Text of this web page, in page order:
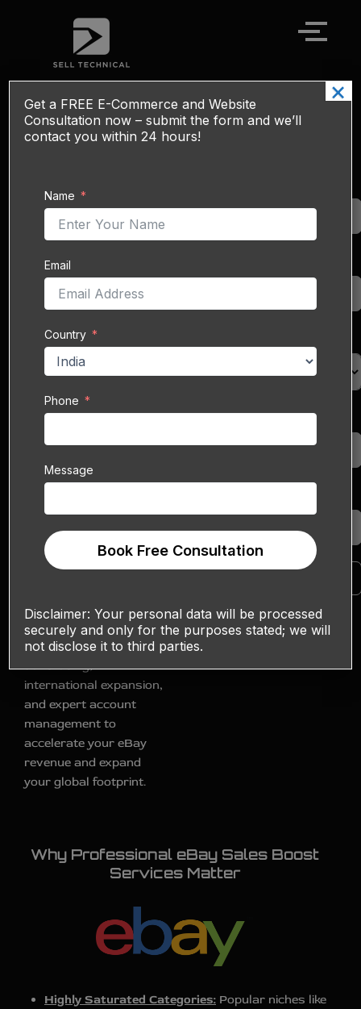
eBay Sales Boost Service - SEO, Ads &
Global Reach
world’s oldest and
largest online
marketplaces,
connecting over
130 million active buyers
20 million sellers
From electronics and
collectibles to fashion
and home goods, eBay
lets you reach both
domestic and
listings competing for
uploading your
products isn’t enough—
standing out requires a
comprehensive growth
Technical’s eBay Sales
Boost Service combines
listing optimization, paid
advertising,
international expansion,
and expert account
management to
accelerate your eBay
revenue and expand
your global footprint.
Why Professional eBay Sales Boost
Services Matter
Highly Saturated Categories: Popular niches like
Get a FREE E-Commerce and Website
Consultation now – submit the form and we’ll
contact you within 24 hours!
Name
Email
Country
Phone
Message
Book Free Consultation
Disclaimer: Your personal data will be processed
securely and only for the purposes stated; we will
not disclose it to third parties.
×